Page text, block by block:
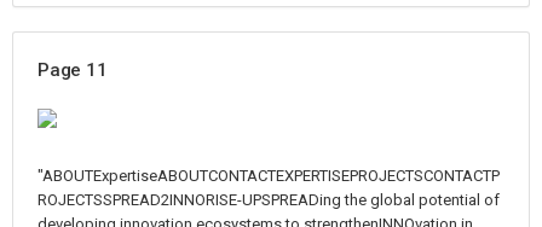
Page 11
"ABOUTExpertiseABOUTCONTACTEXPERTISEPROJECTSCONTACTP
ROJECTSSPREAD2INNORISE-UPSPREADing the global potential of